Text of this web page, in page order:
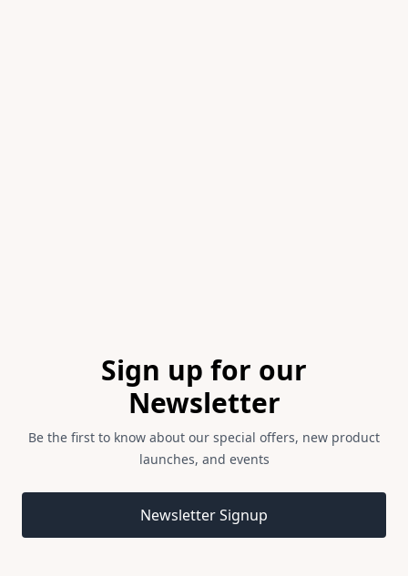
Sign up for our
Newsletter
Be the first to know about our special offers, new product
launches, and events
Newsletter Signup